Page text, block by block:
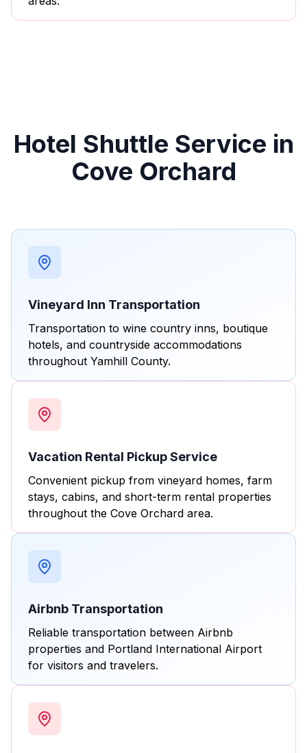
Hotel Shuttle Service in
Cove Orchard
Vineyard Inn Transportation
Transportation to wine country inns, boutique
hotels, and countryside accommodations
throughout Yamhill County.
Vacation Rental Pickup Service
Convenient pickup from vineyard homes, farm
stays, cabins, and short-term rental properties
throughout the Cove Orchard area.
Airbnb Transportation
Reliable transportation between Airbnb
properties and Portland International Airport
for visitors and travelers.